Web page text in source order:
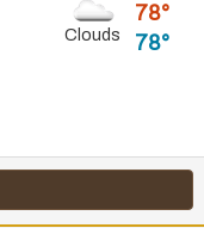
Clouds
78
78